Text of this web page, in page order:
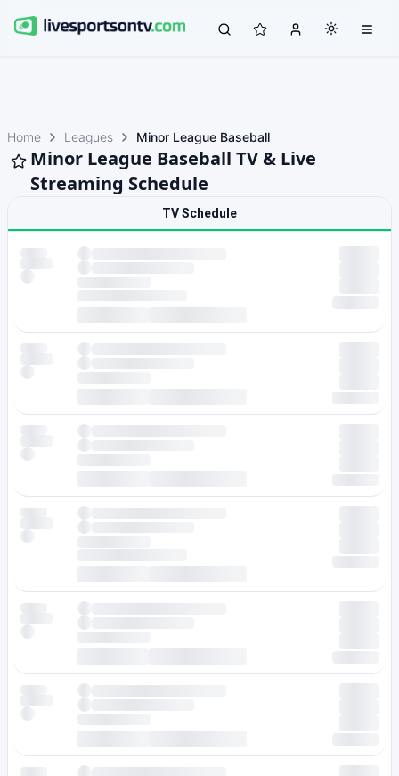
Home Leagues Minor League Baseball
Minor League Baseball TV & Live
Streaming Schedule
TV Schedule